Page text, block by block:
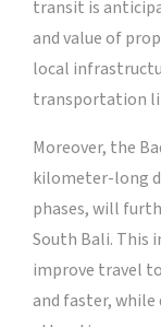
transit is
and value of
local
transportation
Moreover, the
kilometer-long
phases, will
South Bali.
improve travel
and faster, while